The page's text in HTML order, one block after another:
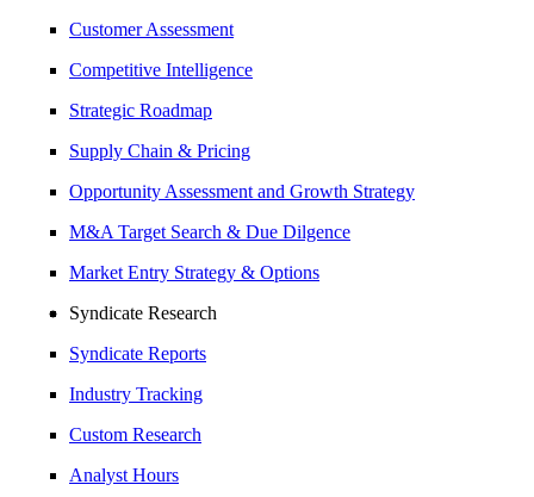
Customer Assessment
Competitive Intelligence
Strategic Roadmap
Supply Chain & Pricing
Opportunity Assessment and Growth Strategy
M&A Target Search & Due Dilgence
Market Entry Strategy & Options
Syndicate Research
Syndicate Reports
Industry Tracking
Custom Research
Analyst Hours